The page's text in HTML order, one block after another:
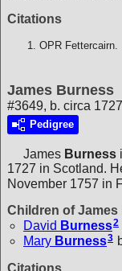
Citations
OPR Fettercairn.
James Burness
#3649, b. circa 1727
Pedigree
James Burness
1727 in Scotland.
November 1757 in
Children of James
David Burness2
Mary Burness3
Citations